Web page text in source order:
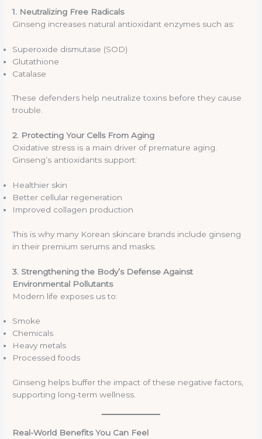
1. Neutralizing Free Radicals
Ginseng increases natural antioxidant enzymes such as:
Superoxide dismutase (SOD)
Glutathione
Catalase
These defenders help neutralize toxins before they cause
trouble.
2. Protecting Your Cells From Aging
Oxidative stress is a main driver of premature aging.
Ginseng’s antioxidants support:
Healthier skin
Better cellular regeneration
Improved collagen production
This is why many Korean skincare brands include ginseng
in their premium serums and masks.
3. Strengthening the Body’s Defense Against
Environmental Pollutants
Modern life exposes us to:
Smoke
Chemicals
Heavy metals
Processed foods
Ginseng helps buffer the impact of these negative factors,
supporting long-term wellness.
Real-World Benefits You Can Feel